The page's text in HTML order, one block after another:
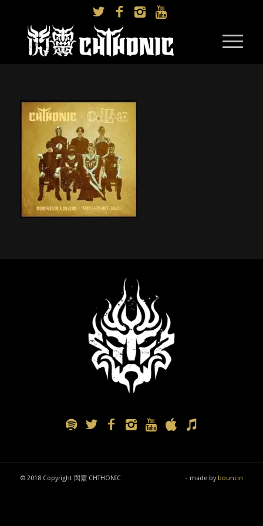
© 2018 Copyright 閃靈 CHTHONIC - made by bouncin